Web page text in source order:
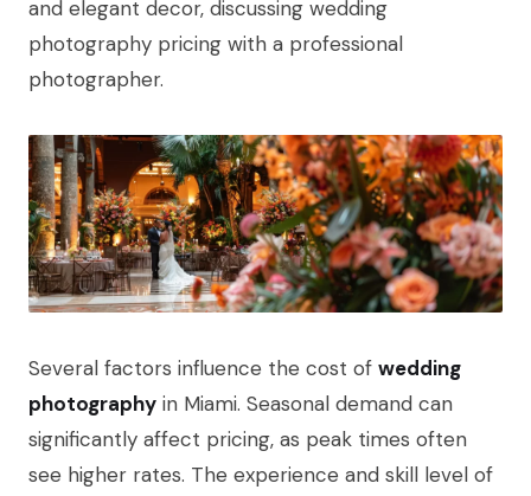
Several factors influence the cost of wedding
photography in Miami. Seasonal demand can
significantly affect pricing, as peak times often
see higher rates. The experience and skill level of